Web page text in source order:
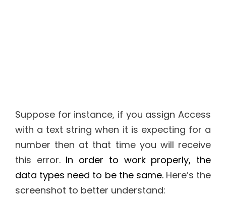
Suppose for instance, if you assign Access
with a text string when it is expecting for a
number then at that time you will receive
this error. In order to work properly, the
data types need to be the same.Here’s the
screenshot to better understand: